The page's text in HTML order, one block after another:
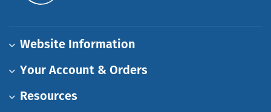
Website Information
Your Account & Orders
Resources